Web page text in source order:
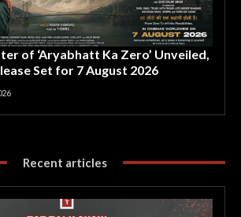
of ‘Aryabhatt Ka Zero’ Unveiled,
Set for 7 August 2026
Recent articles